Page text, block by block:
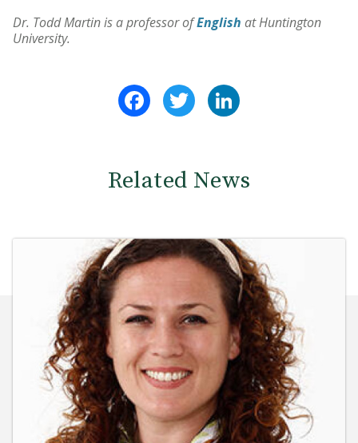
Dr. Todd Martin is a professor ofEnglish at Huntington
University.
FacebookTwitter
Related News